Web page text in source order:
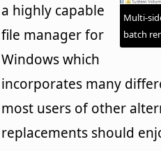
Multi-
batch
a highly capable
file manager for
Windows which
incorporates many
most users of other
replacements should